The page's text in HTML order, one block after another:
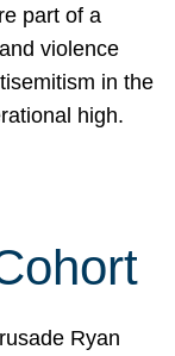
part of a
violence
in the
high.
Ryan